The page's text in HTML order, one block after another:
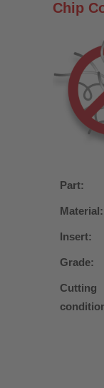
Chip
Part:
Material:
Insert:
Grade:
Cutting